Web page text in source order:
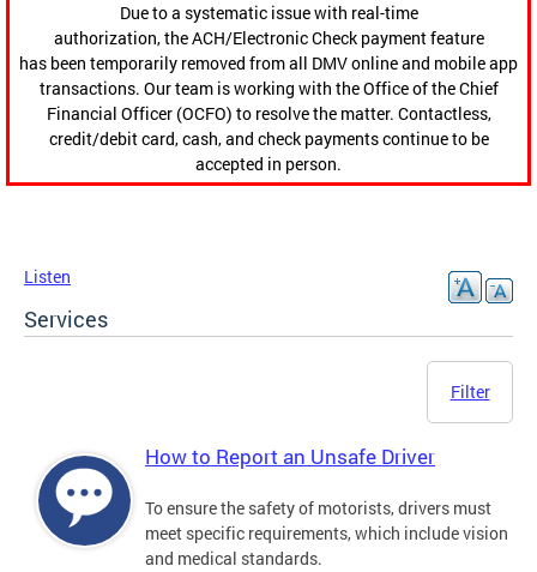
Due to a systematic issue with real-time
authorization, the ACH/Electronic Check payment feature
has been temporarily removed from all DMV online and mobile app
transactions. Our team is working with the Office of the Chief
Financial Officer (OCFO) to resolve the matter. Contactless,
credit/debit card, cash, and check payments continue to be
accepted in person.
Listen
Services
Filter
How to Report an Unsafe Driver
To ensure the safety of motorists, drivers must
meet specific requirements, which include vision
and medical standards.